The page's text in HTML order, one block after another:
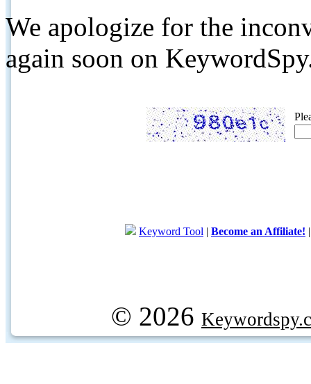
We apologize for the
again soon on
Keyword Tool | Become an Affiliate!
© 2026